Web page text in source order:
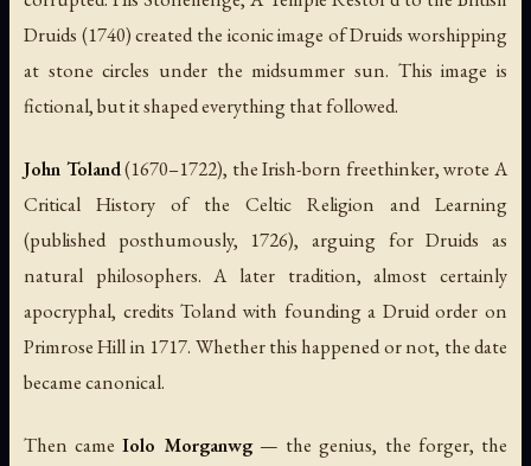
Druids (1740) created the iconic image of Druids worshipping
at stone circles under the midsummer sun. This image is
fictional, but it shaped everything that followed.
John Toland(1670–1722), the Irish-born freethinker, wroteA
Critical History of the Celtic Religion and Learning
(published posthumously, 1726), arguing for Druids as
natural philosophers. A later tradition, almost certainly
apocryphal, credits Toland with founding a Druid order on
Primrose Hill in 1717. Whether this happened or not, the date
became canonical.
Then cameIolo Morganwg— the genius, the forger, the